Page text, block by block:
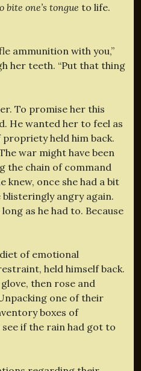
bite one’s tongue to life.
ammunition with you,”
her teeth. “Put that thing
To promise her this
He wanted her to feel as
propriety held him back.
war might have been
the chain of command
knew, once she had a bit
blisteringly angry again.
as he had to. Because
of emotional
held himself back.
then rose and
one of their
boxes of
if the rain had got to